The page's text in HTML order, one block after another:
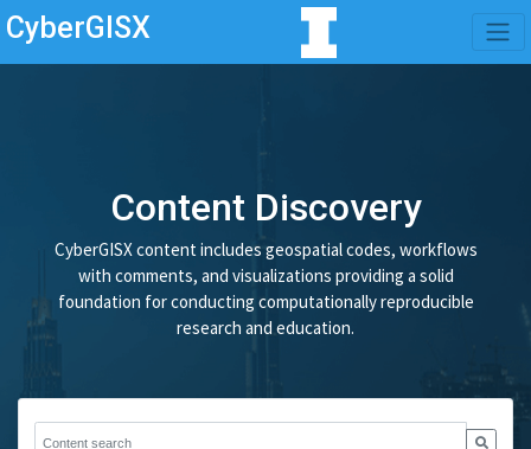
CyberGISX
Content Discovery
CyberGISX content includes geospatial codes, workflows
with comments, and visualizations providing a solid
foundation for conducting computationally reproducible
research and education.